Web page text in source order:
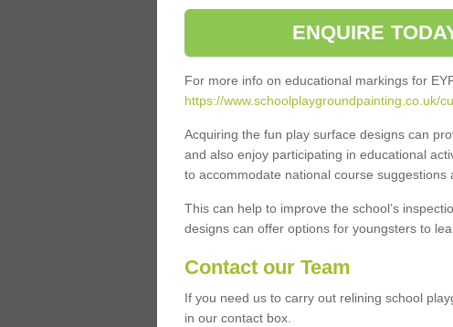
ENQUIRE
For more info on educational markings for
https://www.schoolplaygroundpainting.co.uk/
Acquiring the fun play surface designs can
and also enjoy participating in educational
to accommodate national course suggestions
This can help to improve the school’s
designs can offer options for youngsters to
Contact our Team
If you need us to carry out relining school
in our contact box.